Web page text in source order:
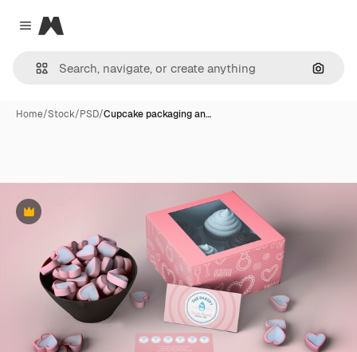
Close menu
Magnific
Home/Stock/PSD/Cupcake packaging an…
Premium